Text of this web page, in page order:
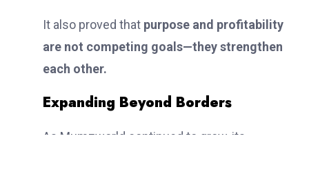
It also proved that purpose and profitability
are not competing goals—they strengthen
each other.
Expanding Beyond Borders
As Mumzworld continued to grow, its